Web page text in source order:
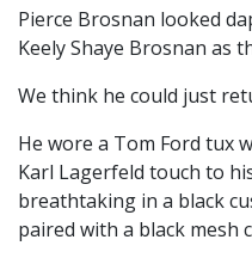
Pierce Brosnan looked
Keely Shaye Brosnan as
We think he could just
He wore a Tom Ford tux
Karl Lagerfeld touch to
breathtaking in a black
paired with a black mesh